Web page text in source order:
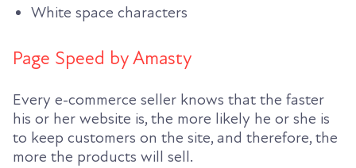
White space characters
Page Speed by Amasty
Every e-commerce seller knows that the faster
his or her website is, the more likely he or she is
to keep customers on the site, and therefore, the
more the products will sell.